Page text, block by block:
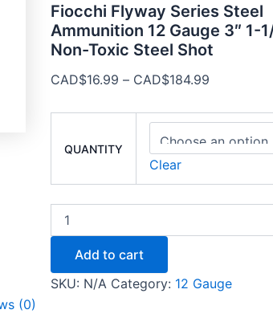
Fiocchi Flyway Series Steel
Ammunition 12 Gauge 3″ 1-
Non-Toxic Steel Shot
CAD$16.99 – CAD$184.99
QUANTITY
Clear
Add to cart
SKU: N/A Category: 12 Gauge
(0)